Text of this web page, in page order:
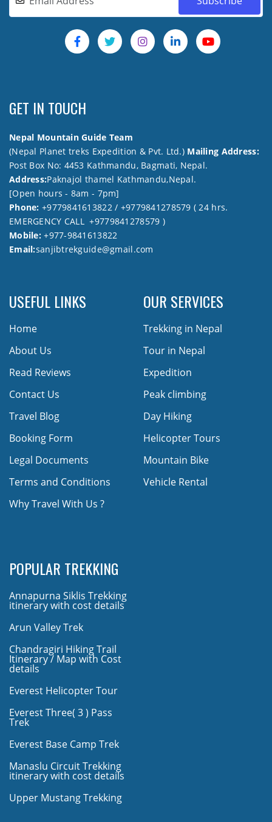
GET IN TOUCH
Nepal Mountain Guide Team
(Nepal Planet treks Expedition & Pvt. Ltd.) Mailing Address:
Post Box No: 4453 Kathmandu, Bagmati, Nepal.
Address:Paknajol thamel Kathmandu,Nepal.
[Open hours - 8am - 7pm]
Phone: +9779841613822 / +9779841278579 ( 24 hrs.
EMERGENCY CALL +9779841278579 )
Mobile:+977-9841613822
Email:sanjibtrekguide@gmail.com
USEFUL LINKS
Home
About Us
Read Reviews
Contact Us
Travel Blog
Booking Form
Legal Documents
Terms and Conditions
Why Travel With Us ?
OUR SERVICES
Trekking in Nepal
Tour in Nepal
Expedition
Peak climbing
Day Hiking
Helicopter Tours
Mountain Bike
Vehicle Rental
POPULAR TREKKING
Annapurna Siklis Trekking
itinerary with cost details
Arun Valley Trek
Chandragiri Hiking Trail
Itinerary / Map with Cost
details
Everest Helicopter Tour
Everest Three( 3 ) Pass
Trek
Everest Base Camp Trek
Manaslu Circuit Trekking
itinerary with cost details
Upper Mustang Trekking